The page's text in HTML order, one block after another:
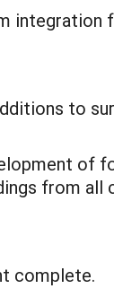
integration
to
of
from all
complete.